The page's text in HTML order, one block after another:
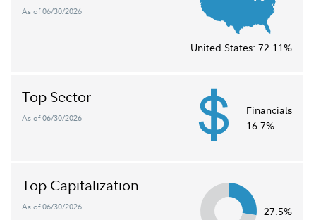
As of 06/30/2026
United States: 72.11%
Top Sector
As of 06/30/2026
Financials
16.7%
Top Capitalization
As of 06/30/2026 27.5%